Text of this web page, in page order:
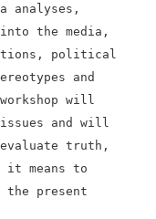
analyses,
the media,
political
and
will
and will
truth,
it means to
present